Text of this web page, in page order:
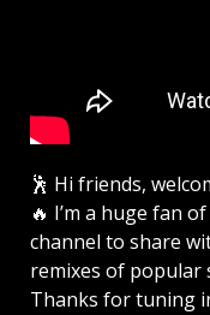
🕺 Hi friends,
🔥 I’m a huge fan
channel to share
remixes of popular
Thanks for tuning